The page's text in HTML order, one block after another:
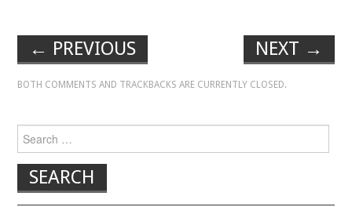
← PREVIOUS NEXT →
BOTH COMMENTS AND TRACKBACKS ARE CURRENTLY CLOSED.
Search for: